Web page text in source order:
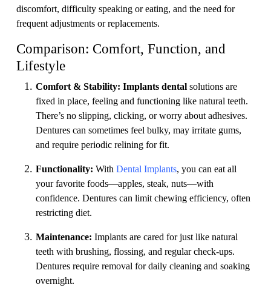
discomfort, difficulty speaking or eating, and the need for
frequent adjustments or replacements.
Comparison: Comfort, Function, and
Lifestyle
Comfort & Stability: Implants dental solutions are
fixed in place, feeling and functioning like natural teeth.
There’s no slipping, clicking, or worry about adhesives.
Dentures can sometimes feel bulky, may irritate gums,
and require periodic relining for fit.
Functionality: With Dental Implants, you can eat all
your favorite foods—apples, steak, nuts—with
confidence. Dentures can limit chewing efficiency, often
restricting diet.
Maintenance: Implants are cared for just like natural
teeth with brushing, flossing, and regular check-ups.
Dentures require removal for daily cleaning and soaking
overnight.